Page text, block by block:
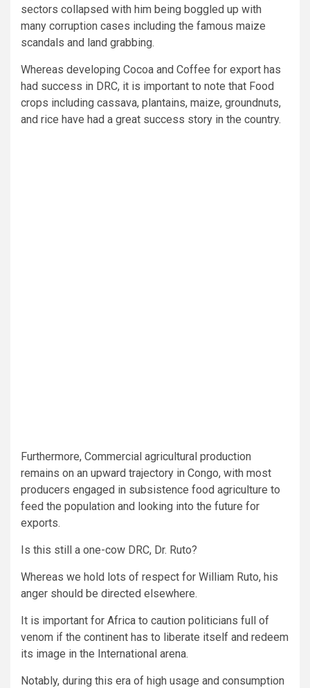
sectors collapsed with him being boggled up with
many corruption cases including the famous maize
scandals and land grabbing.
Whereas developing Cocoa and Coffee for export has
had success in DRC, it is important to note that Food
crops including cassava, plantains, maize, groundnuts,
and rice have had a great success story in the country.
Furthermore, Commercial agricultural production
remains on an upward trajectory in Congo, with most
producers engaged in subsistence food agriculture to
feed the population and looking into the future for
exports.
Is this still a one-cow DRC, Dr. Ruto?
Whereas we hold lots of respect for William Ruto, his
anger should be directed elsewhere.
It is important for Africa to caution politicians full of
venom if the continent has to liberate itself and redeem
its image in the International arena.
Notably, during this era of high usage and consumption